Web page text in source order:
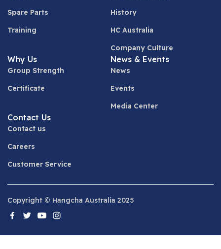
Spare Parts
Training
History
HC Australia
Company Culture
Why Us
Group Strength
Certificate
News & Events
News
Events
Media Center
Contact Us
Contact us
Careers
Customer Service
Copyright © Hangcha Australia 2025